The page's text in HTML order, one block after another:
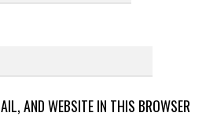
AND WEBSITE IN THIS BROWSER